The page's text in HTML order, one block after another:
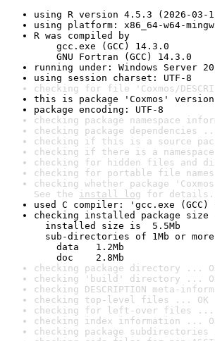
using R version 4.5.3 (2026-03-
using platform: x86_64-w64-
R was compiled by
gcc.exe (GCC) 14.3.0
GNU Fortran (GCC) 14.3.0
running under: Windows Server
using session charset: UTF-8
checking for file 'Coxmos/
this is package 'Coxmos'
package encoding: UTF-8
checking package namespace
checking package dependencies
checking if this is a source
checking if there is a
checking for hidden files and
checking for portable file
checking whether package
See the install log for details.
used C compiler: 'gcc.exe (GCC)
checking installed package size
installed size is  5.5Mb
sub-directories of 1Mb or
data   1.2Mb
doc    2.8Mb
checking package directory ...
checking 'build' directory ...
checking DESCRIPTION meta-
checking top-level files ... OK
checking for left-over files ...
checking index information ...
checking package subdirectories